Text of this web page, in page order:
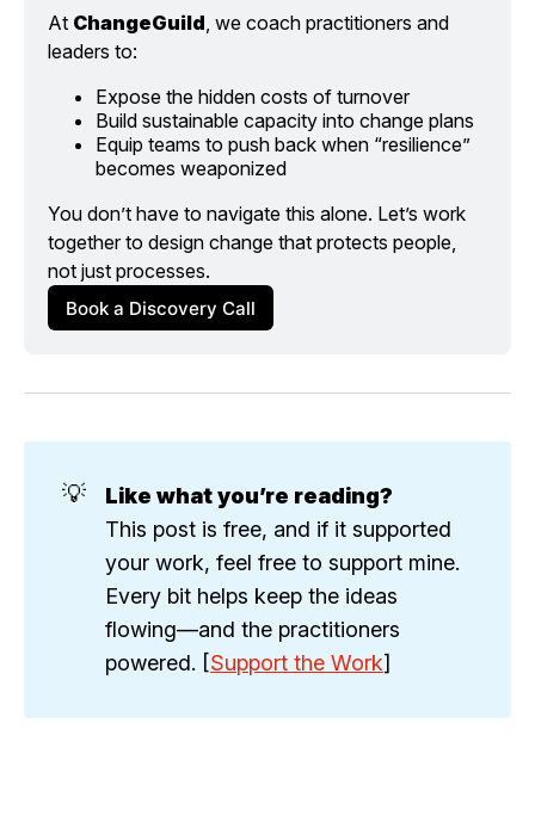
At ChangeGuild, we coach practitioners and
leaders to:
Expose the hidden costs of turnover
Build sustainable capacity into change plans
Equip teams to push back when “resilience”
becomes weaponized
You don’t have to navigate this alone. Let’s work
together to design change that protects people,
not just processes.
Book a Discovery Call
💡
Like what you’re reading?
This post is free, and if it supported
your work, feel free to support mine.
Every bit helps keep the ideas
flowing—and the practitioners
powered. [Support the Work]